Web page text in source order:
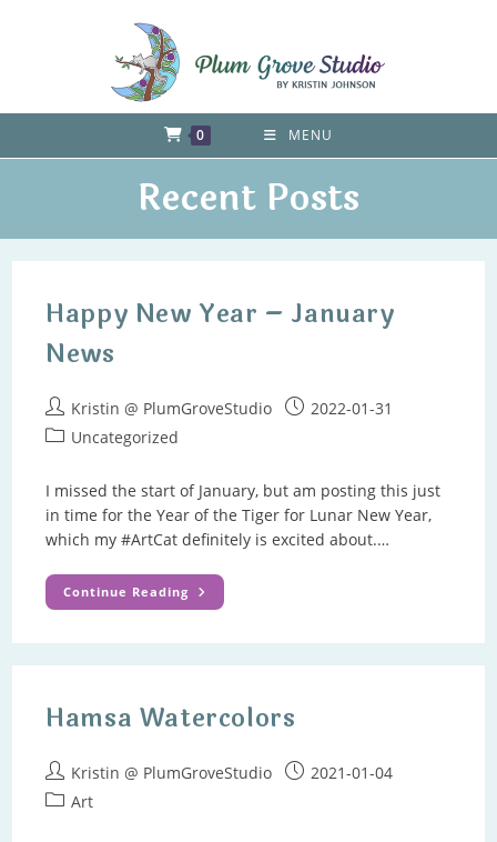
0 MENU
Recent Posts
Happy New Year – January
News
Post
author:
Kristin @ PlumGroveStudio
Post2022-01-31
PostUncategorized
I missed the start of January, but am posting this just
in time for the Year of the Tiger for Lunar New Year,
which my #ArtCat definitely is excited about.…
Continue Reading Happy
New
News
Hamsa Watercolors
Post
author:
Kristin @ PlumGroveStudio
Post2021-01-04
PostArt